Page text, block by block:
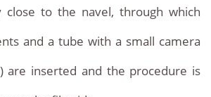
to the navel, through which
and a tube with a small camera
are inserted and the procedure is